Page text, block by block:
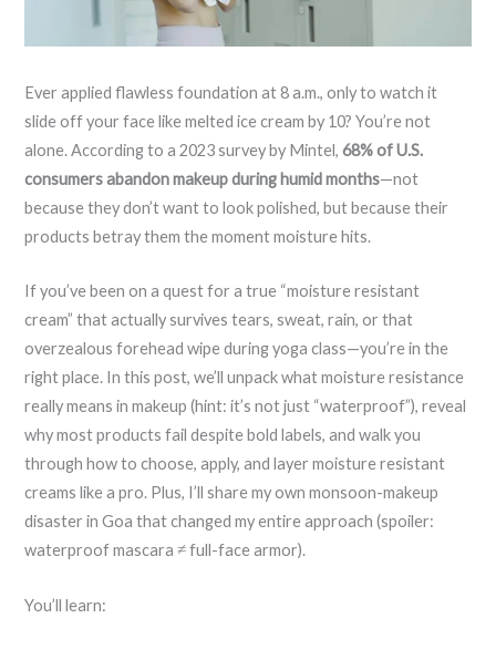
Ever applied flawless foundation at 8 a.m., only to watch it
slide off your face like melted ice cream by 10? You’re not
alone. According to a 2023 survey by Mintel,68% of U.S.
consumers abandon makeup during humid months—not
because they don’t want to look polished, but because their
products betray them the moment moisture hits.
If you’ve been on a quest for a true “moisture resistant
cream” that actually survives tears, sweat, rain, or that
overzealous forehead wipe during yoga class—you’re in the
right place. In this post, we’ll unpack what moisture resistance
really means in makeup (hint: it’s not just “waterproof”), reveal
why most products fail despite bold labels, and walk you
through how to choose, apply, and layer moisture resistant
creams like a pro. Plus, I’ll share my own monsoon-makeup
disaster in Goa that changed my entire approach (spoiler:
waterproof mascara ≠ full-face armor).
You’ll learn: